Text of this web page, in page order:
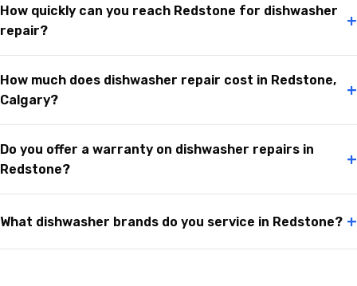
How quickly can you reach Redstone for dishwasher
repair?
+
How much does dishwasher repair cost in Redstone,
Calgary?
+
Do you offer a warranty on dishwasher repairs in
Redstone?
+
What dishwasher brands do you service in Redstone? +